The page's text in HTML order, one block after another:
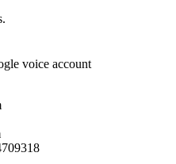
voice account